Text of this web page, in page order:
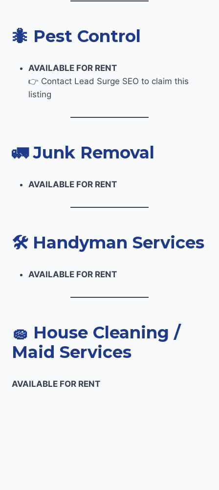
🐜 Pest Control
AVAILABLE FOR RENT
👉 Contact Lead Surge SEO to claim this
listing
🚛Junk Removal
AVAILABLE FOR RENT
🛠️ Handyman Services
AVAILABLE FOR RENT
🧽 House Cleaning /
Maid Services
AVAILABLE FOR RENT